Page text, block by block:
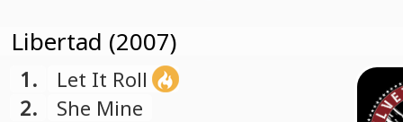
Libertad (2007)
1.
Let It Roll
2.
She Mine